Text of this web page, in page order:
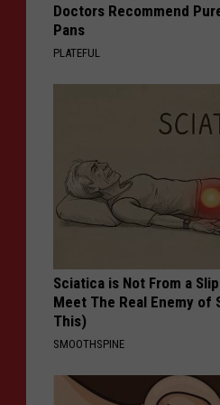
Doctors Recommend
Pans
PLATEFUL
Sciatica is Not From a
Meet The Real Enemy of
This)
SMOOTHSPINE